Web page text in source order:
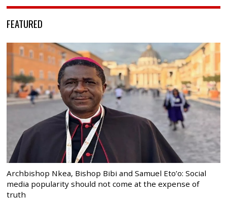
FEATURED
Archbishop Nkea, Bishop Bibi and Samuel Eto’o: Social
media popularity should not come at the expense of
truth